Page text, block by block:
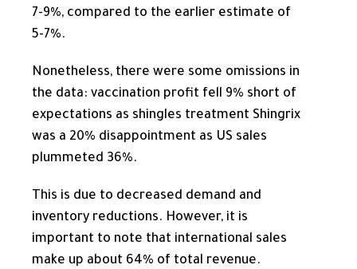
7-9%, compared to the earlier estimate of
5-7%.
Nonetheless, there were some omissions in
the data: vaccination profit fell 9% short of
expectations as shingles treatment Shingrix
was a 20% disappointment as US sales
plummeted 36%.
This is due to decreased demand and
inventory reductions. However, it is
important to note that international sales
make up about 64% of total revenue.